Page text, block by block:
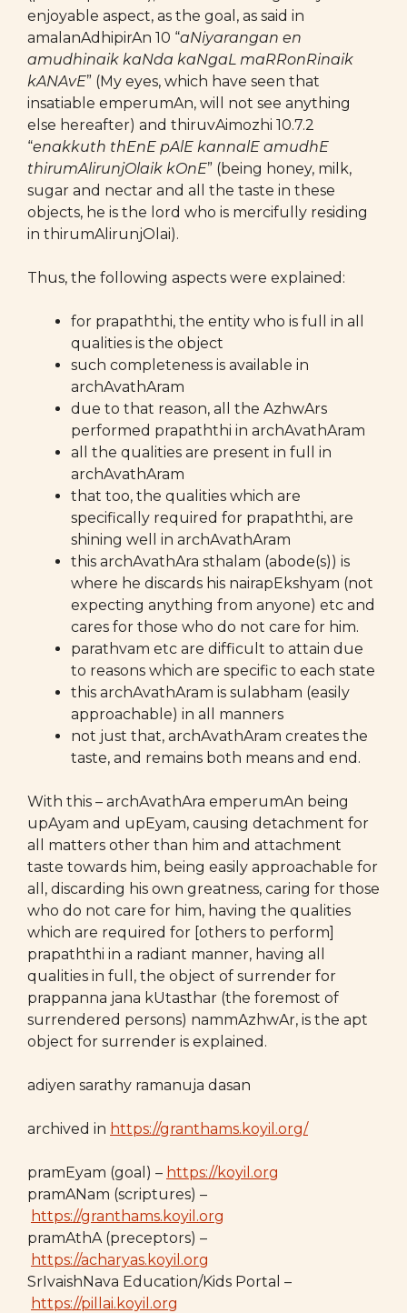
enjoyable aspect, as the goal, as said in
amalanAdhipirAn 10 “aNiyarangan en
amudhinaik kaNda kaNgaL maRRonRinaik
kANAvE” (My eyes, which have seen that
insatiable emperumAn, will not see anything
else hereafter) and thiruvAimozhi 10.7.2
“enakkuth thEnE pAlE kannalE amudhE
thirumAlirunjOlaik kOnE” (being honey, milk,
sugar and nectar and all the taste in these
objects, he is the lord who is mercifully residing
in thirumAlirunjOlai).
Thus, the following aspects were explained:
for prapaththi, the entity who is full in all
qualities is the object
such completeness is available in
archAvathAram
due to that reason, all the AzhwArs
performed prapaththi in archAvathAram
all the qualities are present in full in
archAvathAram
that too, the qualities which are
specifically required for prapaththi, are
shining well in archAvathAram
this archAvathAra sthalam (abode(s)) is
where he discards his nairapEkshyam (not
expecting anything from anyone) etc and
cares for those who do not care for him.
parathvam etc are difficult to attain due
to reasons which are specific to each state
this archAvathAram is sulabham (easily
approachable) in all manners
not just that, archAvathAram creates the
taste, and remains both means and end.
With this – archAvathAra emperumAn being
upAyam and upEyam, causing detachment for
all matters other than him and attachment
taste towards him, being easily approachable for
all, discarding his own greatness, caring for those
who do not care for him, having the qualities
which are required for [others to perform]
prapaththi in a radiant manner, having all
qualities in full, the object of surrender for
prappanna jana kUtasthar (the foremost of
surrendered persons) nammAzhwAr, is the apt
object for surrender is explained.
adiyen sarathy ramanuja dasan
archived in https://granthams.koyil.org/
pramEyam (goal) – https://koyil.org
pramANam (scriptures) –
https://granthams.koyil.org
pramAthA (preceptors) –
https://acharyas.koyil.org
SrIvaishNava Education/Kids Portal –
https://pillai.koyil.org